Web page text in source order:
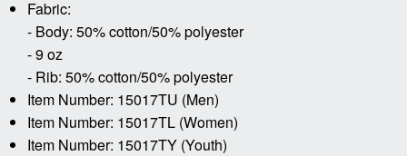
Fabric:
- Body: 50% cotton/50% polyester
- 9 oz
- Rib: 50% cotton/50% polyester
Item Number: 15017TU (Men)
Item Number: 15017TL (Women)
Item Number: 15017TY (Youth)